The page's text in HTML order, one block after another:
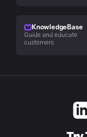
KnowledgeBase
Guide and educate
customers